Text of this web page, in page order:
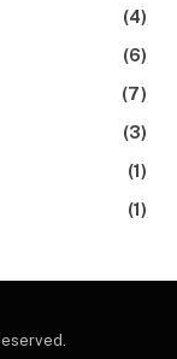
(4)
(6)
(7)
(3)
(1)
(1)